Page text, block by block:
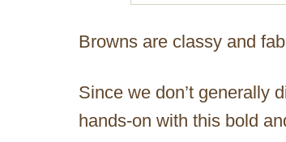
Browns are classy and
Since we don’t generally
hands-on with this bold